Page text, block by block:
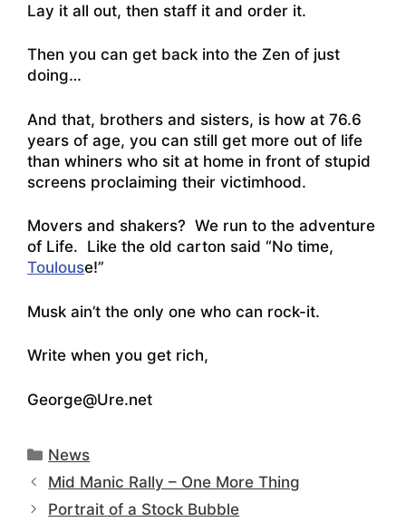
Lay it all out, then staff it and order it.
Then you can get back into the Zen of just
doing…
And that, brothers and sisters, is how at 76.6
years of age, you can still get more out of life
than whiners who sit at home in front of stupid
screens proclaiming their victimhood.
Movers and shakers? We run to the adventure
of Life. Like the old carton said “No time,
Toulouse!”
Musk ain’t the only one who can rock-it.
Write when you get rich,
George@Ure.net
Categories
News
Mid Manic Rally – One More Thing
Portrait of a Stock Bubble